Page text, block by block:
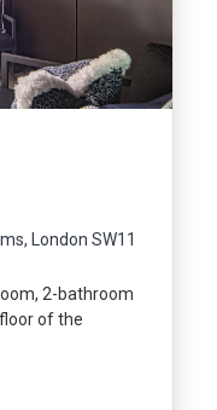
London SW11
2-bathroom
of the